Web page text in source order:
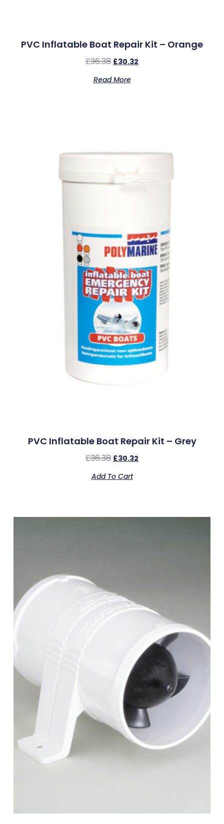
PVC Inflatable Boat Repair Kit – Orange
£36.38 £30.32
Read More
PVC Inflatable Boat Repair Kit – Grey
£36.38 £30.32
Add To Cart